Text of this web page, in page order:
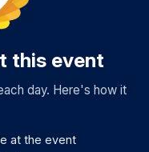
this event
day. Here's how it
at the event